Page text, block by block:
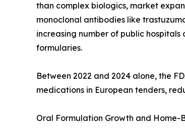
than complex biologics, market
monoclonal antibodies like
increasing number of public
formularies.
Between 2022 and 2024 alone, the
medications in European tenders,
Oral Formulation Growth and Home-